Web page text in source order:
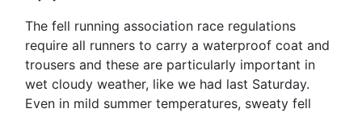
The fell running association race regulations
require all runners to carry a waterproof coat and
trousers and these are particularly important in
wet cloudy weather, like we had last Saturday.
Even in mild summer temperatures, sweaty fell